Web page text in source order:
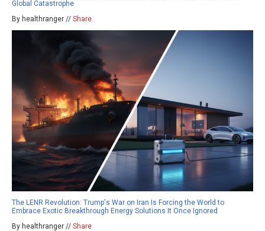
Global Catastrophe
By healthranger // Share
The LENR Revolution: Trump's War on Iran Is Forcing the World to
Embrace Exotic Breakthrough Energy Solutions It Once Ignored
By healthranger // Share